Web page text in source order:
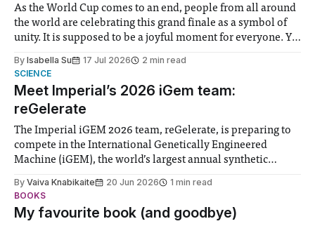
As the World Cup comes to an end, people from all around
the world are celebrating this grand finale as a symbol of
unity. It is supposed to be a joyful moment for everyone. Yet
help. Research from Lancaster
By Isabella Su 17 Jul 2026
2 min read
SCIENCE
Meet Imperial’s 2026 iGem team:
reGelerate
The Imperial iGEM 2026 team, reGelerate, is preparing to
compete in the International Genetically Engineered
Machine (iGEM), the world’s largest annual synthetic
student teams from across the globe, iGEM challenges
participants to develop innovative research projects that
address real-world issues in areas such
By Vaiva Knabikaite 20 Jun 2026
1 min read
BOOKS
My favourite book (and goodbye)